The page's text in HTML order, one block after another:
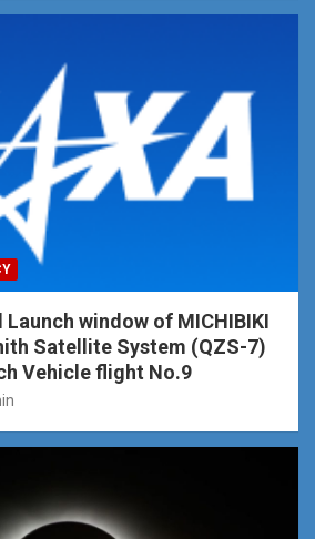
window of MICHIBIKI
Satellite System (QZS-7)
Vehicle flight No.9